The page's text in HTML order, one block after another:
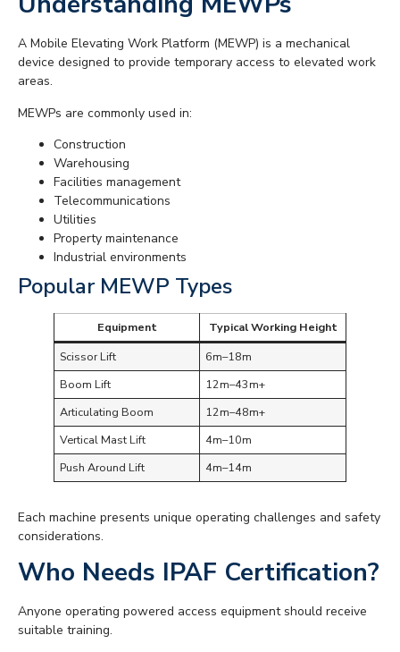
A Mobile Elevating Work Platform (MEWP) is a mechanical
device designed to provide temporary access to elevated work
areas.
MEWPs are commonly used in:
Construction
Warehousing
Facilities management
Telecommunications
Utilities
Property maintenance
Industrial environments
Popular MEWP Types
Equipment
Typical Working Height
Scissor Lift
6m–18m
Boom Lift
12m–43m+
Articulating Boom
12m–48m+
Vertical Mast Lift
4m–10m
Push Around Lift
4m–14m
Each machine presents unique operating challenges and safety
considerations.
Who Needs IPAF Certification?
Anyone operating powered access equipment should receive
suitable training.